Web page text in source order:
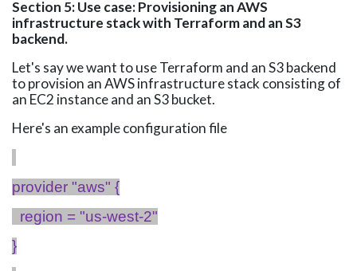
Section 5: Use case: Provisioning an AWS
infrastructure stack with Terraform and an S3
backend.
Let's say we want to use Terraform and an S3 backend
to provision an AWS infrastructure stack consisting of
an EC2 instance and an S3 bucket.
Here's an example configurationfile
provider "aws" {
region = "us-west-2"
}